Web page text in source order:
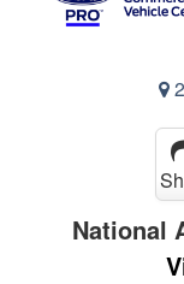
National